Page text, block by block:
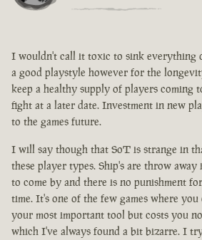
I wouldn't call it toxic to sink everything
a good playstyle however for the
keep a healthy supply of players coming
fight at a later date. Investment in new
to the games future.
I will say though that SoT is strange in
these player types. Ship's are throw away
to come by and there is no punishment
time. It's one of the few games where you
your most important tool but costs you
which I've always found a bit bizarre. I